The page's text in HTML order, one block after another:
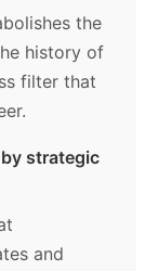
the
history of
filter that
strategic
and